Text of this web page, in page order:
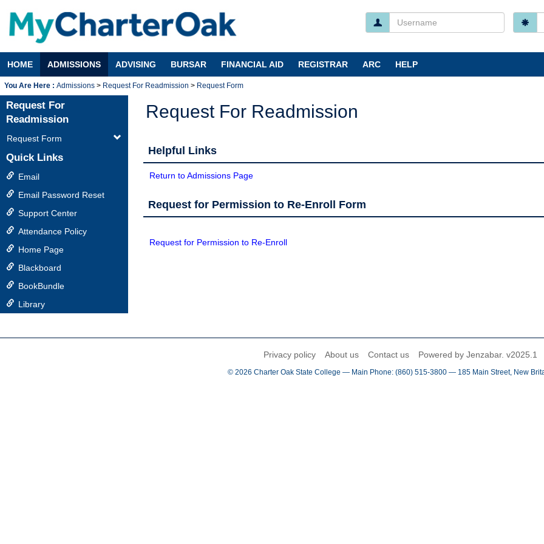
content
HOME ADMISSIONS ADVISING BURSAR FINANCIAL AID REGISTRAR ARC HELP
Username
Admissions Request For Readmission Request Form
Request For
Readmission
Request Form
Quick Links
Email
Email Password Reset
Support Center
Attendance Policy
Home Page
Blackboard
BookBundle
Library
Request For Readmission
Helpful Links
Return to Admissions Page
Request for Permission to Re-Enroll Form
Request for Permission to Re-Enroll
Privacy policy About us Contact us Powered by Jenzabar. v2025.1
© 2026 Charter Oak State College — Main Phone: (860) 515-3800 — 185 Main Street, New